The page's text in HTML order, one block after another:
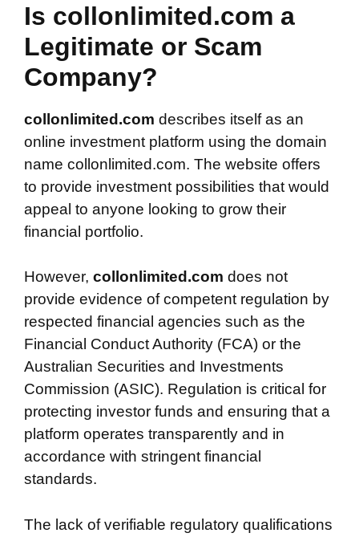
Is collonlimited.com a
Legitimate or Scam
Company?
collonlimited.com describes itself as an
online investment platform using the domain
name collonlimited.com. The website offers
to provide investment possibilities that would
appeal to anyone looking to grow their
financial portfolio.
However, collonlimited.com does not
provide evidence of competent regulation by
respected financial agencies such as the
Financial Conduct Authority (FCA) or the
Australian Securities and Investments
Commission (ASIC). Regulation is critical for
protecting investor funds and ensuring that a
platform operates transparently and in
accordance with stringent financial
standards.
The lack of verifiable regulatory qualifications